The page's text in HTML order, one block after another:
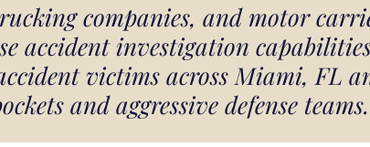
companies, and motor
accident investigation
victims across Miami, FL
and aggressive defense